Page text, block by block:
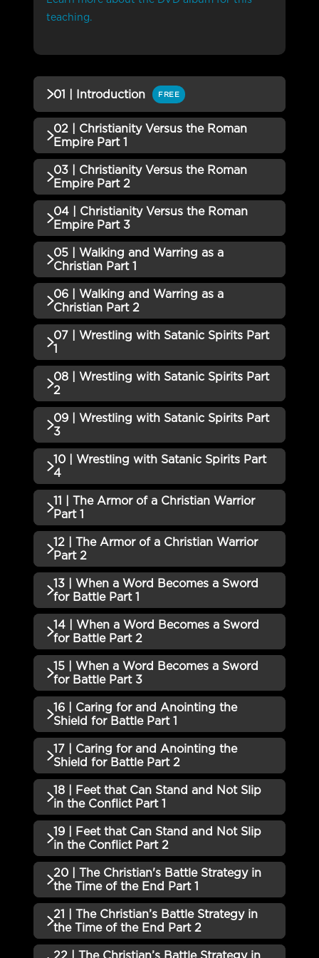
teaching.
01 | Introduction FREE
QUIZZES (1)
01 | Introduction QUIZ
02 | Christianity Versus the Roman
Empire Part 1
QUIZZES (1)
02 | Christianity Versus the
Roman Empire Part 1 QUIZ
Incomplete
03 | Christianity Versus the Roman
Empire Part 2
QUIZZES (1)
03 | Christianity Versus the
Roman Empire Part 2 QUIZ
Incomplete
04 | Christianity Versus the Roman
Empire Part 3
QUIZZES (1)
04 | Christianity Versus the
Roman Empire Part 3 QUIZ
Incomplete
05 | Walking and Warring as a
Christian Part 1
QUIZZES (1)
05 | Walking and Warring as a
Christian Part 1 QUIZ
Incomplete
06 | Walking and Warring as a
Christian Part 2
QUIZZES (1)
06 | Walking and Warring as a
Christian Part 2 QUIZ
Incomplete
07 | Wrestling with Satanic Spirits Part
1
QUIZZES (1)
07 | Wrestling with Satanic
Spirits Part 1 QUIZ
Incomplete
08 | Wrestling with Satanic Spirits Part
2
QUIZZES (1)
08 | Wrestling with Satanic
Spirits Part 2 QUIZ
Incomplete
09 | Wrestling with Satanic Spirits Part
3
QUIZZES (1)
09 | Wrestling with Satanic
Spirits Part 3 QUIZ
Incomplete
10 | Wrestling with Satanic Spirits Part
4
QUIZZES (1)
10 | Wrestling with Satanic
Spirits Part 4 QUIZ
Incomplete
11 | The Armor of a Christian Warrior
Part 1
QUIZZES (1)
11 | The Armor of a Christian
Warrior Part 1 QUIZ
Incomplete
12 | The Armor of a Christian Warrior
Part 2
QUIZZES (1)
12 | The Armor of a Christian
Warrior Part 2 QUIZ
Incomplete
13 | When a Word Becomes a Sword
for Battle Part 1
QUIZZES (1)
13 | When a Word Becomes a
Sword for Battle Part 1 QUIZ
Incomplete
14 | When a Word Becomes a Sword
for Battle Part 2
QUIZZES (1)
14 | When a Word Becomes a
Sword for Battle Part 2 QUIZ
Incomplete
15 | When a Word Becomes a Sword
for Battle Part 3
QUIZZES (1)
15 | When a Word Becomes a
Sword for Battle Part 3 QUIZ
Incomplete
16 | Caring for and Anointing the
Shield for Battle Part 1
QUIZZES (1)
16 | Caring for and Anointing the
Shield for Battle Part 1 QUIZ
Incomplete
17 | Caring for and Anointing the
Shield for Battle Part 2
QUIZZES (1)
17 | Caring for and Anointing the
Shield for Battle Part 2 QUIZ
Incomplete
18 | Feet that Can Stand and Not Slip
in the Conflict Part 1
QUIZZES (1)
18 | Feet that Can Stand and Not
Slip in the Conflict Part 1 QUIZ
Incomplete
19 | Feet that Can Stand and Not Slip
in the Conflict Part 2
QUIZZES (1)
19 | Feet that Can Stand and Not
Slip in the Conflict Part 2 QUIZ
Incomplete
20 | The Christian's Battle Strategy in
the Time of the End Part 1
QUIZZES (1)
20 | The Christian's Battle
21 | The Christian’s Battle Strategy in
the Time of the End Part 2